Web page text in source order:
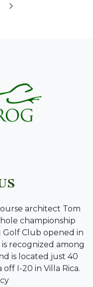
architect Tom
championship
Club opened in
recognized among
is located just 40
I-20 in Villa Rica.